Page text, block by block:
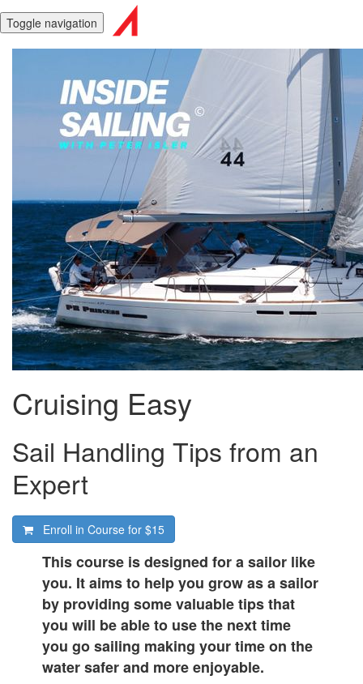
Toggle navigation
Cruising Easy
Sail Handling Tips from an
Expert
Enroll in Course for $15
This course is designed for a sailor like
you. It aims to help you grow as a sailor
by providing some valuable tips that
you will be able to use the next time
you go sailing making your time on the
water safer and more enjoyable.